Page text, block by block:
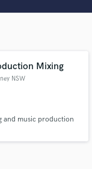
Mixing
NSW
and music production
top pros.